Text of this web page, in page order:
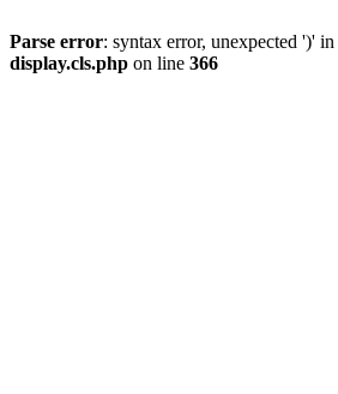
Parse error: syntax error, unexpected ')' in
display.cls.php on line 366